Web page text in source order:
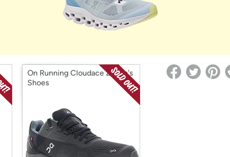
* Re-login required on Woot! for benefits to take effect
On Running Cloudace 2 Men's
Shoes